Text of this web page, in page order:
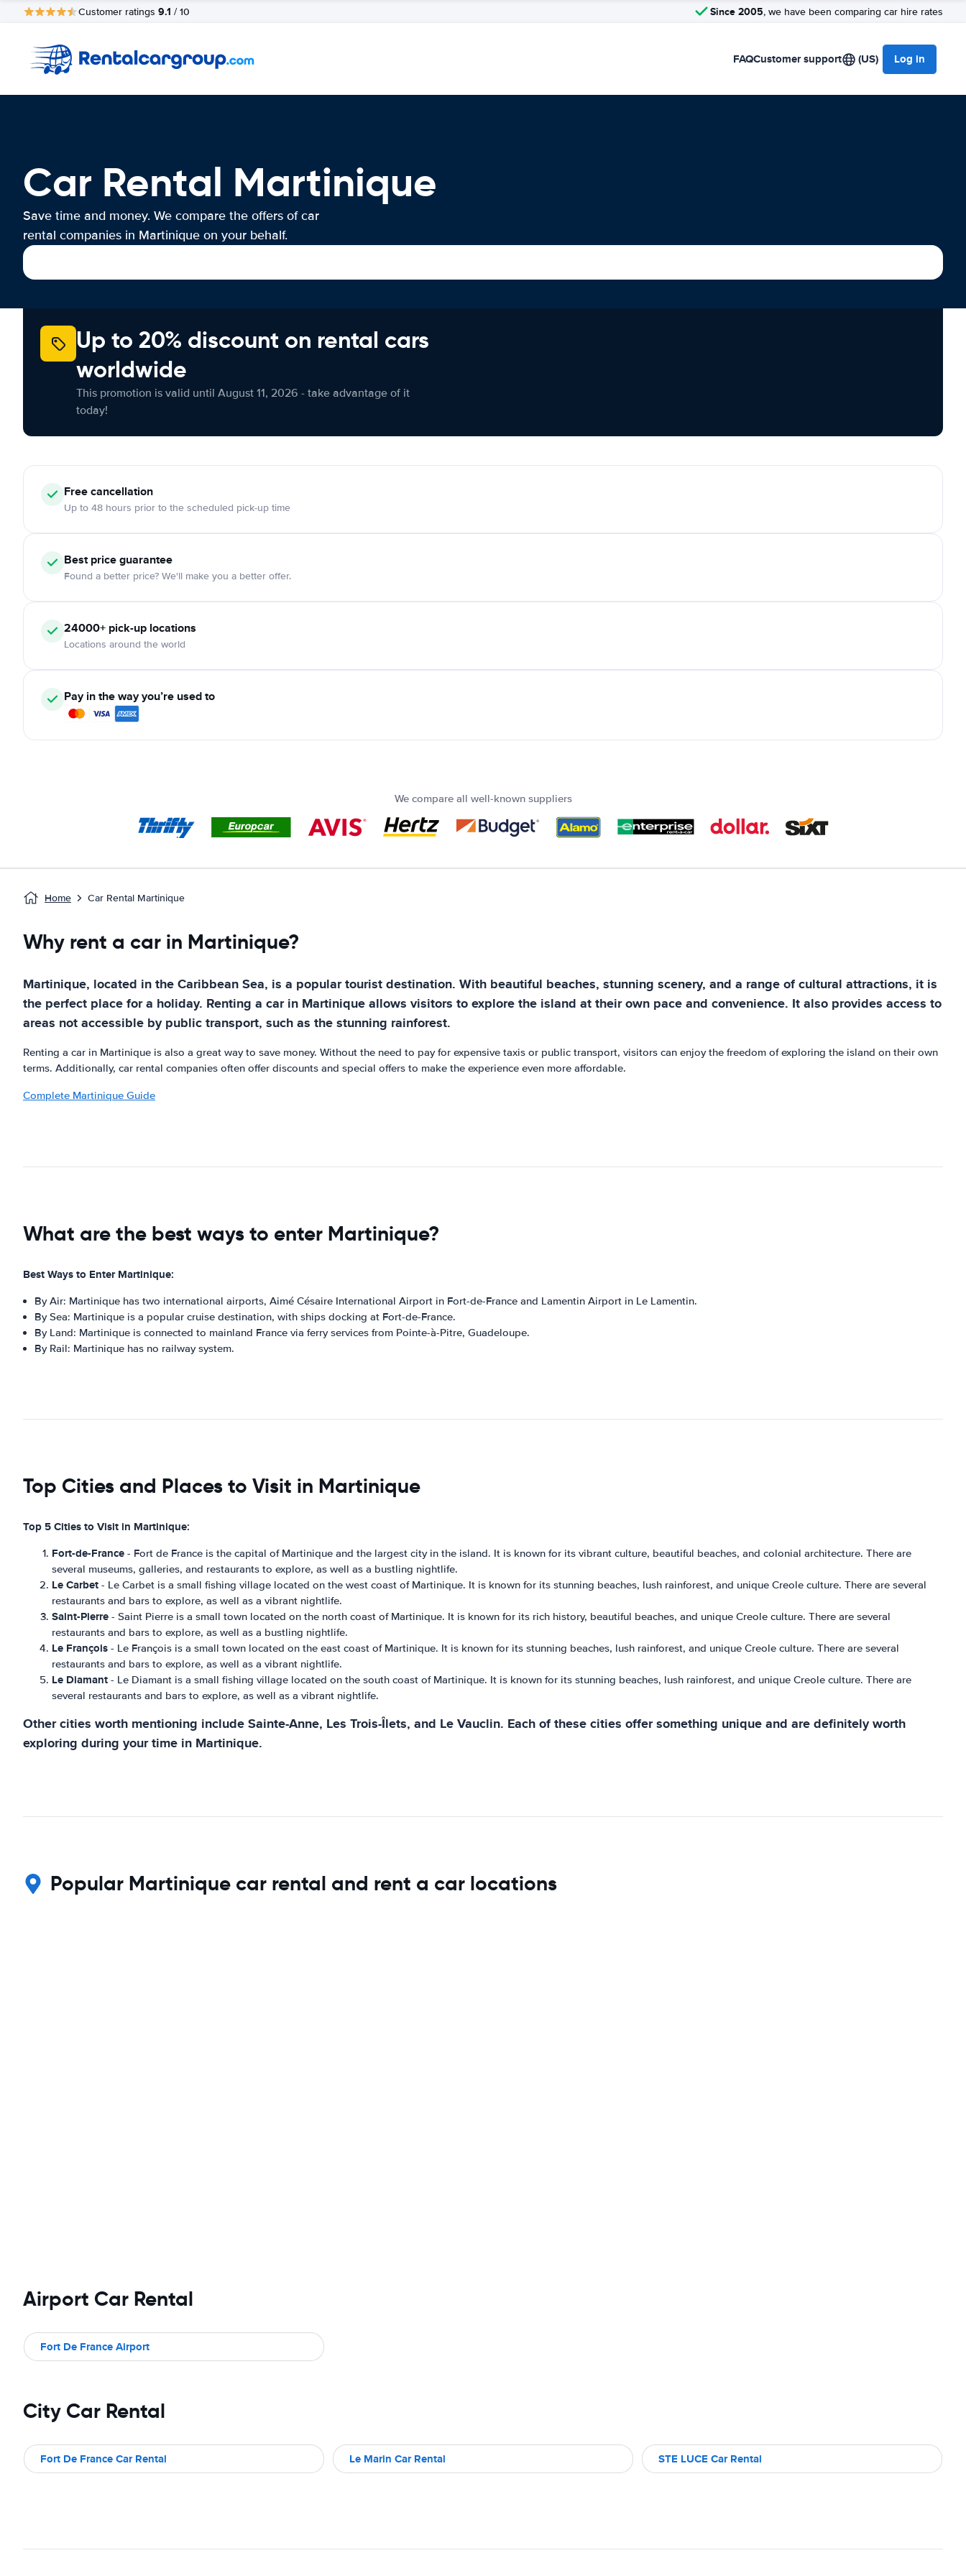
Customer ratings 9.1 / 10 Since 2005, we have been comparing car hire rates
FAQCustomer support (US) Log in
Car Rental Martinique
Save time and money. We compare the offers of car
rental companies in Martinique on your behalf.
Up to 20% discount on rental cars
worldwide
This promotion is valid until August 11, 2026 - take advantage of it
today!
Free cancellation
Up to 48 hours prior to the scheduled pick-up time
Best price guarantee
Found a better price? We'll make you a better offer.
24000+ pick-up locations
Locations around the world
Pay in the way you’re used to
We compare all well-known suppliers
Home Car Rental Martinique
Why rent a car in Martinique?
Martinique, located in the Caribbean Sea, is a popular tourist destination. With beautiful beaches, stunning scenery, and a range of cultural attractions, it is
the perfect place for a holiday. Renting a car in Martinique allows visitors to explore the island at their own pace and convenience. It also provides access to
areas not accessible by public transport, such as the stunning rainforest.
Renting a car in Martinique is also a great way to save money. Without the need to pay for expensive taxis or public transport, visitors can enjoy the freedom of exploring the island on their own
terms. Additionally, car rental companies often offer discounts and special offers to make the experience even more affordable.
Complete Martinique Guide
What are the best ways to enter Martinique?
Best Ways to Enter Martinique:
By Air: Martinique has two international airports, Aimé Césaire International Airport in Fort-de-France and Lamentin Airport in Le Lamentin.
By Sea: Martinique is a popular cruise destination, with ships docking at Fort-de-France.
By Land: Martinique is connected to mainland France via ferry services from Pointe-à-Pitre, Guadeloupe.
By Rail: Martinique has no railway system.
Top Cities and Places to Visit in Martinique
Top 5 Cities to Visit in Martinique:
Fort-de-France - Fort de France is the capital of Martinique and the largest city in the island. It is known for its vibrant culture, beautiful beaches, and colonial architecture. There are
several museums, galleries, and restaurants to explore, as well as a bustling nightlife.
Le Carbet - Le Carbet is a small fishing village located on the west coast of Martinique. It is known for its stunning beaches, lush rainforest, and unique Creole culture. There are several
restaurants and bars to explore, as well as a vibrant nightlife.
Saint-Pierre - Saint Pierre is a small town located on the north coast of Martinique. It is known for its rich history, beautiful beaches, and unique Creole culture. There are several
restaurants and bars to explore, as well as a bustling nightlife.
Le François - Le François is a small town located on the east coast of Martinique. It is known for its stunning beaches, lush rainforest, and unique Creole culture. There are several
restaurants and bars to explore, as well as a vibrant nightlife.
Le Diamant - Le Diamant is a small fishing village located on the south coast of Martinique. It is known for its stunning beaches, lush rainforest, and unique Creole culture. There are
several restaurants and bars to explore, as well as a vibrant nightlife.
Other cities worth mentioning include Sainte-Anne, Les Trois-Îlets, and Le Vauclin. Each of these cities offer something unique and are definitely worth
exploring during your time in Martinique.
Popular Martinique car rental and rent a car locations
Airport Car Rental
Fort De France Airport
City Car Rental
Fort De France Car Rental Le Marin Car Rental STE LUCE Car Rental